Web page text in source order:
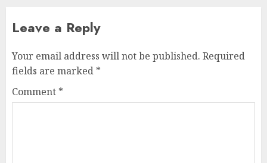
Leave a Reply
Your email address will not be published. Required
fields are marked *
Comment *